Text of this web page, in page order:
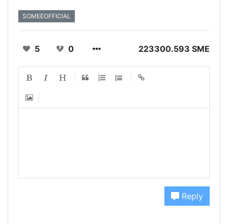
SOMEEOFFICIAL
5 0 223300.593 SME
Reply